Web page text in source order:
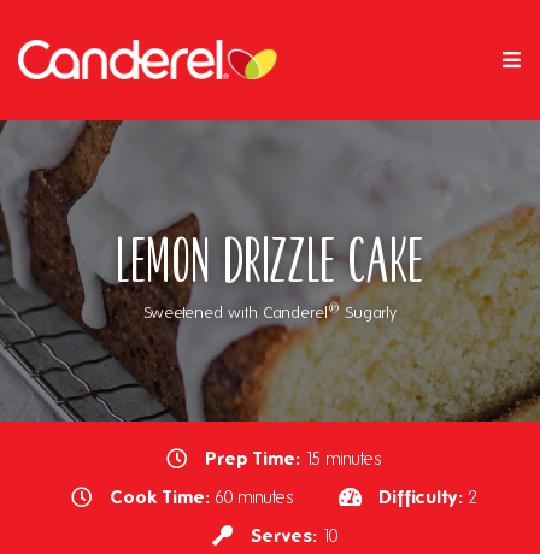
Lemon Drizzle Cake
Sweetened with Canderel® Sugarly
Prep Time: 15 minutes
Cook Time: 60 minutes Difficulty: 2
Serves:10